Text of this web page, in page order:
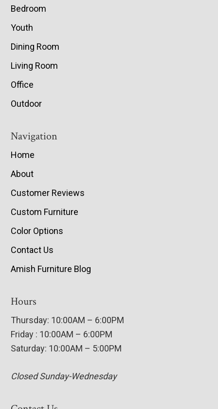
Bedroom
Youth
Dining Room
Living Room
Office
Outdoor
Navigation
Home
About
Customer Reviews
Custom Furniture
Color Options
Contact Us
Amish Furniture Blog
Hours
Thursday: 10:00AM – 6:00PM
Friday : 10:00AM – 6:00PM
Saturday: 10:00AM – 5:00PM
Closed Sunday-Wednesday